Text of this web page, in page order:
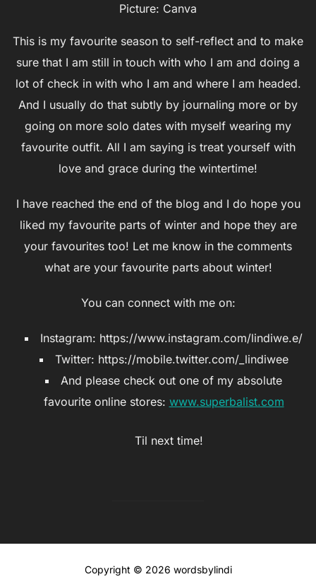
Picture: Canva
This is my favourite season to self-reflect and to make
sure that I am still in touch with who I am and doing a
lot of check in with who I am and where I am headed.
And I usually do that subtly by journaling more or by
going on more solo dates with myself wearing my
favourite outfit. All I am saying is treat yourself with
love and grace during the wintertime!
I have reached the end of the blog and I do hope you
liked my favourite parts of winter and hope they are
your favourites too! Let me know in the comments
what are your favourite parts about winter!
You can connect with me on:
Instagram: https://www.instagram.com/lindiwe.e/
Twitter: https://mobile.twitter.com/_lindiwee
And please check out one of my absolute
favourite online stores: www.superbalist.com
Til next time!
Copyright © 2026 wordsbylindi